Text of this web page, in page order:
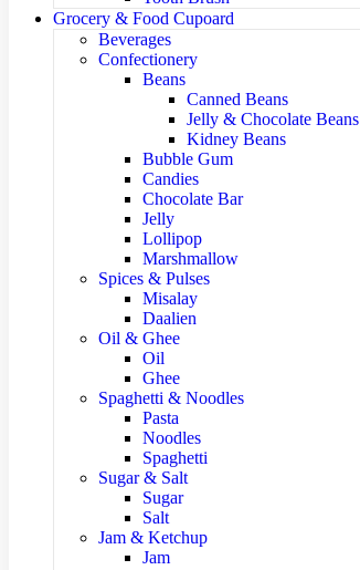
Grocery & Food Cupoard
Beverages
Confectionery
Beans
Canned Beans
Jelly & Chocolate Beans
Kidney Beans
Bubble Gum
Candies
Chocolate Bar
Jelly
Lollipop
Marshmallow
Spices & Pulses
Misalay
Daalien
Oil & Ghee
Oil
Ghee
Spaghetti & Noodles
Pasta
Noodles
Spaghetti
Sugar & Salt
Sugar
Salt
Jam & Ketchup
Jam